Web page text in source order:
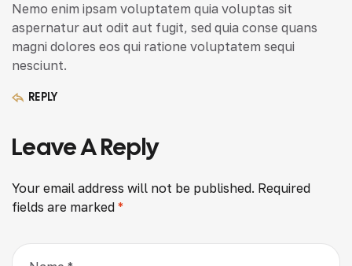
Nemo enim ipsam voluptatem quia voluptas sit
aspernatur aut odit aut fugit, sed quia conse quans
magni dolores eos qui ratione voluptatem sequi
nesciunt.
REPLY
Leave A Reply
Your email address will not be published. Required
fields are marked *